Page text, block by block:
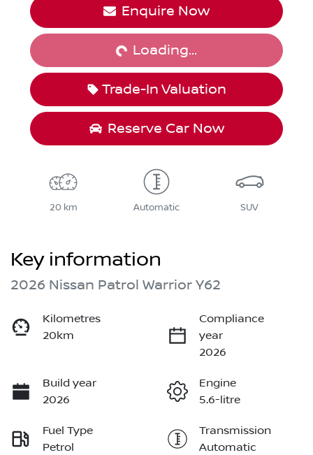
Enquire Now
Loading...Loading...
Trade-In Valuation
Reserve Car Now
20 km Automatic SUV
Key information
2026 Nissan Patrol Warrior Y62
Kilometres
20km
Compliance
year
2026
Build year
2026
Engine
5.6-litre
Fuel Type
Petrol
Transmission
Automatic